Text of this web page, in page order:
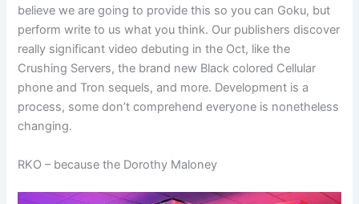
believe we are going to provide this so you can Goku, but
perform write to us what you think. Our publishers discover
really significant video debuting in the Oct, like the
Crushing Servers, the brand new Black colored Cellular
phone and Tron sequels, and more. Development is a
process, some don’t comprehend everyone is nonetheless
changing.
RKO – because the Dorothy Maloney